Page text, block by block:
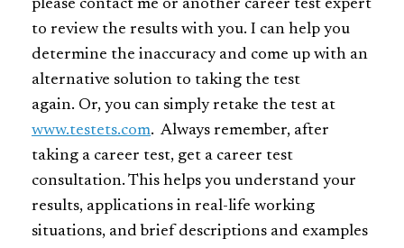
please contact me or another career test expert
to review the results with you. I can help you
determine the inaccuracy and come up with an
alternative solution to taking the test
again. Or, you can simply retake the test at
www.testets.com. Always remember, after
taking a career test, get a career test
consultation. This helps you understand your
results, applications in real-life working
situations, and brief descriptions and examples